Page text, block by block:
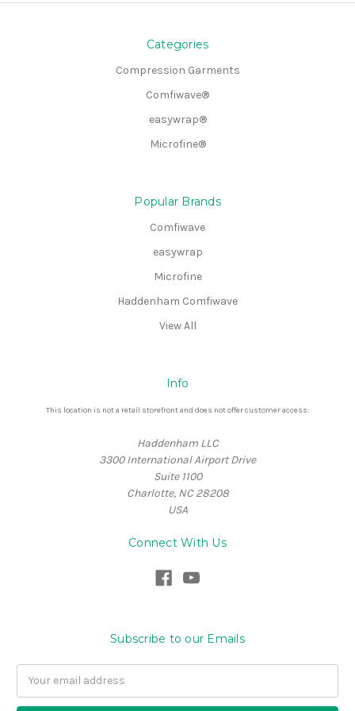
Categories
Compression Garments
Comfiwave®
easywrap®
Microfine®
Popular Brands
Comfiwave
easywrap
Microfine
Haddenham Comfiwave
View All
Info
This location is not a retail storefront and does not offer customer access:
Haddenham LLC
3300 International Airport Drive
Suite 1100
Charlotte, NC 28208
USA
Connect With Us
Subscribe to our Emails